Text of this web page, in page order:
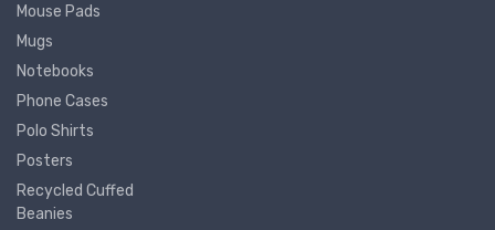
Mouse Pads
Mugs
Notebooks
Phone Cases
Polo Shirts
Posters
Recycled Cuffed
Beanies